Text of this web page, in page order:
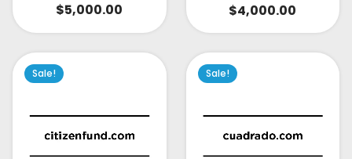
$5,000.00 $4,000.00
Sale! Sale!